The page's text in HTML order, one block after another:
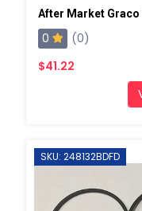
After Market Graco
0
(0)
$41.22
SKU: 248132BDFD